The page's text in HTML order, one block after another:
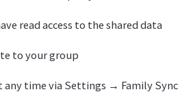
read access to the shared data
to your group
any time via Settings → Family